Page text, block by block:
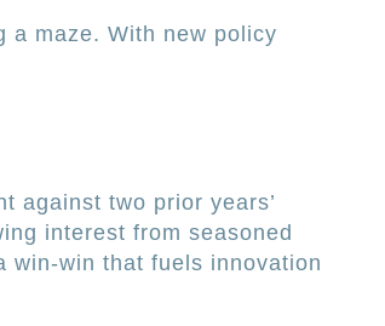
a maze. With new policy
against two prior years’
interest from seasoned
win-win that fuels innovation